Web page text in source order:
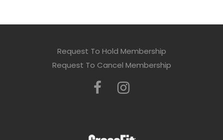
Request To Hold Membership
Request To Cancel Membership